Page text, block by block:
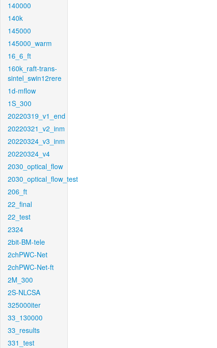
140000
140k
145000
145000_warm
16_6_ft
160k_raft-trans-
sintel_swin12rere
1d-mflow
1S_300
20220319_v1_end
20220321_v2_inm
20220324_v3_inm
20220324_v4
2030_optical_flow
2030_optical_flow_test
206_ft
22_final
22_test
2324
2bit-BM-tele
2chPWC-Net
2chPWC-Net-ft
2M_300
2S-NLCSA
325000iter
33_130000
33_results
331_test